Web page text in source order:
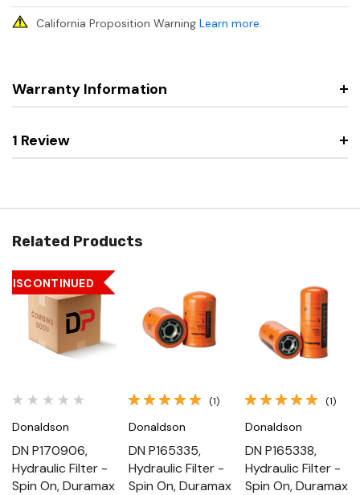
California Proposition Warning Learn more.
Warranty Information
1 Review
Related Products
DISCONTINUED
Donaldson
DN P170906,
Hydraulic Filter -
Spin On, Duramax
(1)
Donaldson
DN P165335,
Hydraulic Filter -
Spin On, Duramax
(1)
Donaldson
DN P165338,
Hydraulic Filter -
Spin On, Duramax